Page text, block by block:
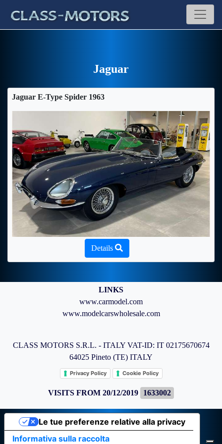
Jaguar
Jaguar E-Type Spider 1963
Details
LINKS
www.carmodel.com
www.modelcarswholesale.com
CLASS MOTORS S.R.L. - ITALY VAT-ID: IT 02175670674
64025 Pineto (TE) ITALY
Privacy Policy Cookie Policy
VISITS FROM 20/12/2019 1633002
Informativa sulla raccolta
Le tue preferenze relative alla privacy